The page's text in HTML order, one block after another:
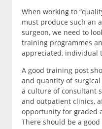
When working to
must produce such an
surgeon, we need to
training programmes
appreciated, individual
A good training post
and quantity of
a culture of consultant
and outpatient clinics,
opportunity for graded
There should be a